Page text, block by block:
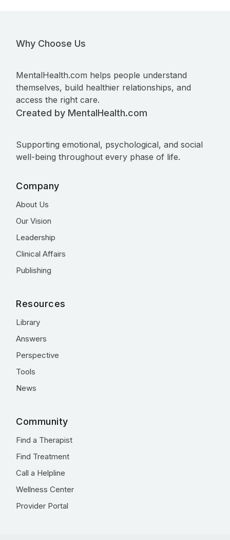
Why Choose Us
MentalHealth.com helps people understand
themselves, build healthier relationships, and
access the right care.
Created by MentalHealth.com
Supporting emotional, psychological, and social
well-being throughout every phase of life.
Company
About Us
Our Vision
Leadership
Clinical Affairs
Publishing
Resources
Library
Answers
Perspective
Tools
News
Community
Find a Therapist
Find Treatment
Call a Helpline
Wellness Center
Provider Portal